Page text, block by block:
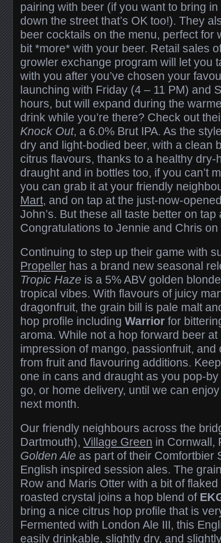
pairing with beer (if you want to bring
down the street that’s OK too!). They
beer cocktails on the menu, perfect for
bit *more* with your beer. Retail sales
growler exchange program will let you
with you after you’ve chosen your
launching with Friday (4 – 11 PM) and
hours, but will expand during the
drink while you’re there? Check out
Knock Out, a 6.0% Brut IPA. As the
dry and light-bodied beer, with a clean
citrus flavours, thanks to a healthy dry-
draught and in bottles too, if you can’t
you can grab it at your friendly
Mart, and on tap at the just-now-
John’s. But these all taste better on
Congratulations to Jennie and Chris
Continuing to step up their game with
Propeller has a brand new seasonal
Tropic Haze is a 5% ABV golden
tropical vibes. With flavours of juicy
dragonfruit, the grain bill is pale malt
hop profile including Warrior for
aroma. While not a hop forward beer
impression of mango, passionfruit, and
from fruit and flavouring additions.
one in cans and draught as you pop-
go, or home delivery, until we can
next month.
Our friendly neighbours across the
Dartmouth), Village Green in Cornwall,
Golden Ale as part of their Comfortbier
English inspired session ales. The
Row and Maris Otter with a bit of
roasted crystal joins a hop blend of
bring a nice citrus hop profile that is
Fermented with London Ale III, this
easily drinkable, slightly dry, and